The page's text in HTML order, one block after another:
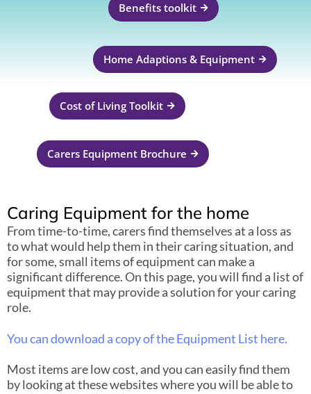
Benefits toolkit
Home Adaptions & Equipment
Cost of Living Toolkit
Carers Equipment Brochure
Caring Equipment for the home
From time-to-time, carers find themselves at a loss as
to what would help them in their caring situation, and
for some, small items of equipment can make a
significant difference. On this page, you will find a list of
equipment that may provide a solution for your caring
role.
You can download a copy of the Equipment List here.
Most items are low cost, and you can easily find them
by looking at these websites where you will be able to